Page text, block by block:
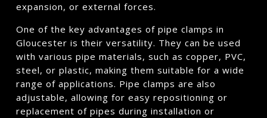
expansion, or external forces.
One of the key advantages of pipe clamps in
Gloucester is their versatility. They can be used
with various pipe materials, such as copper, PVC,
steel, or plastic, making them suitable for a wide
range of applications. Pipe clamps are also
adjustable, allowing for easy repositioning or
replacement of pipes during installation or